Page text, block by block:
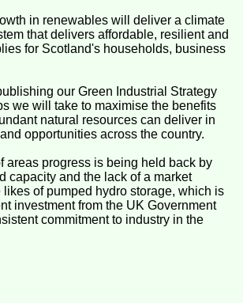
in renewables will deliver a climate
that delivers affordable, resilient and
for Scotland's households, business
our Green Industrial Strategy
we will take to maximise the benefits
natural resources can deliver in
opportunities across the country.
areas progress is being held back by
capacity and the lack of a market
likes of pumped hydro storage, which is
investment from the UK Government
commitment to industry in the